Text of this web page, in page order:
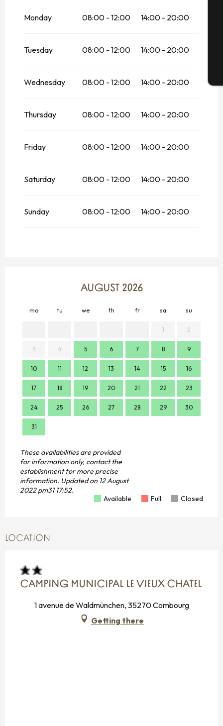
Monday
08:00 - 12:00 14:00 - 20:00
Tuesday 08:00 - 12:00 14:00 - 20:00
Wednesday 08:00 - 12:00 14:00 - 20:00
Thursday 08:00 - 12:00 14:00 - 20:00
Friday 08:00 - 12:00 14:00 - 20:00
Saturday 08:00 - 12:00 14:00 - 20:00
Sunday 08:00 - 12:00 14:00 - 20:00
AUGUST 2026
mo tu we th fr sa su
1 2
3 4 5 6 7 8 9
10 11 12 13 14 15 16
17 18 19 20 21 22 23
24 25 26 27 28 29 30
31
These availabilities are provided
for information only, contact the
establishment for more precise
information. Updated on 12 August
2022 pm31 17:52.
Available
Full Closed
LOCATION
CAMPING MUNICIPAL LE VIEUX CHATEL
1 avenue de Waldmünchen, 35270 Combourg
Getting there